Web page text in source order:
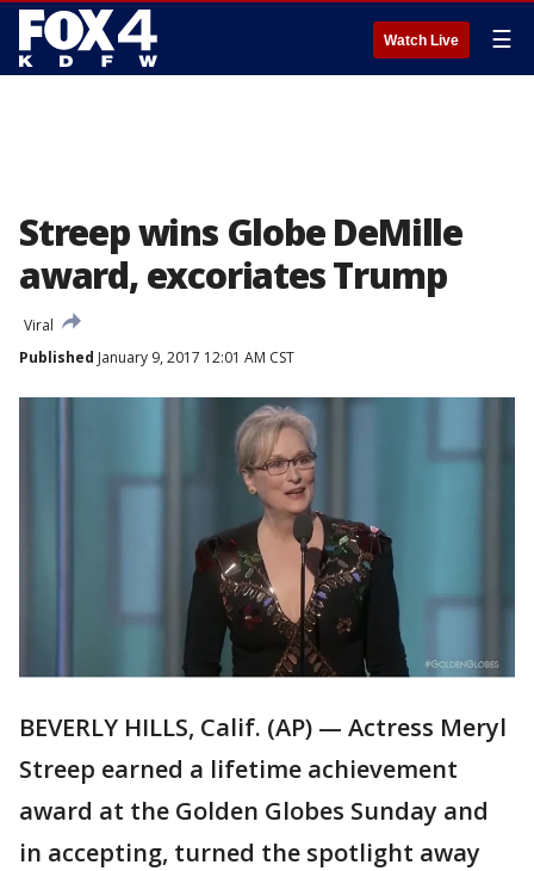
Watch Live ☰
Streep wins Globe DeMille
award, excoriates Trump
Viral
Published January 9, 2017 12:01 AM CST
BEVERLY HILLS, Calif. (AP) — Actress Meryl
Streep earned a lifetime achievement
award at the Golden Globes Sunday and
in accepting, turned the spotlight away